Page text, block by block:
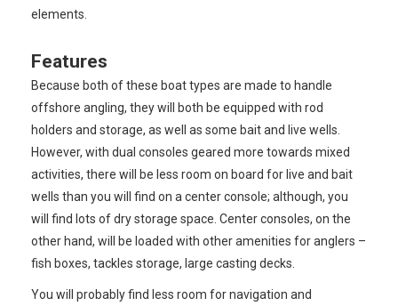
elements.
Features
Because both of these boat types are made to handle
offshore angling, they will both be equipped with rod
holders and storage, as well as some bait and live wells.
However, with dual consoles geared more towards mixed
activities, there will be less room on board for live and bait
wells than you will find on a center console; although, you
will find lots of dry storage space. Center consoles, on the
other hand, will be loaded with other amenities for anglers –
fish boxes, tackles storage, large casting decks.
You will probably find less room for navigation and